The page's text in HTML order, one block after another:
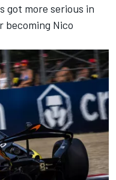
got more serious in
becoming Nico